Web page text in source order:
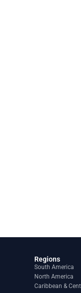
Regions
South America
North America
Caribbean &